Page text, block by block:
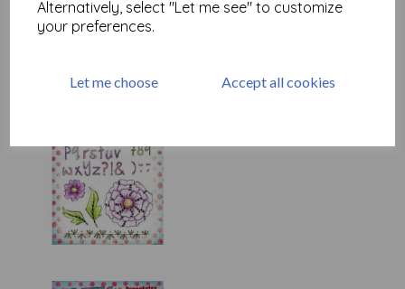
Alternatively, select "Let me see" to customize
your preferences.
Let me choose Accept all cookies